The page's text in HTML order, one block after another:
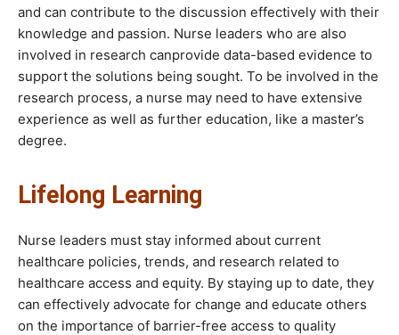
and can contribute to the discussion effectively with their
knowledge and passion. Nurse leaders who are also
involved in research canprovide data-based evidence to
support the solutions being sought. To be involved in the
research process, a nurse may need to have extensive
experience as well as further education, like a master’s
degree.
Lifelong Learning
Nurse leaders must stay informed about current
healthcare policies, trends, and research related to
healthcare access and equity. By staying up to date, they
can effectively advocate for change and educate others
on the importance of barrier-free access to quality